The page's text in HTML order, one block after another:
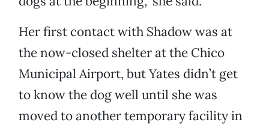
Her first contact with Shadow was at
the now-closed shelter at the Chico
Municipal Airport, but Yates didn’t get
to know the dog well until she was
moved to another temporary facility in